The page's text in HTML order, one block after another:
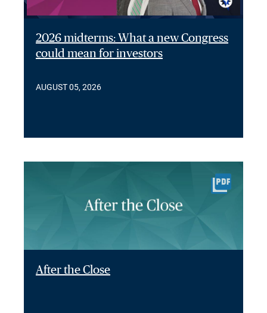
2026 midterms: What a new Congress
could mean for investors
AUGUST 05, 2026
After the Close